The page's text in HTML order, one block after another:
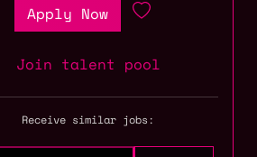
Apply Now
Join talent pool
Receive similar jobs: